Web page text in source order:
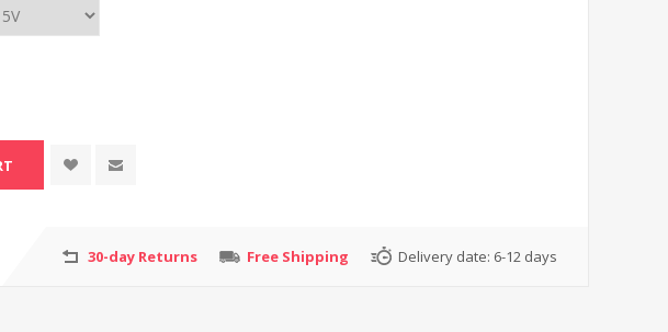
30-day Returns Free Shipping Delivery date: 6-12 days